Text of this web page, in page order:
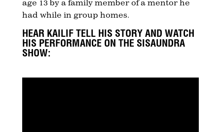
age 13 by a family member of a mentor he
had while in group homes.
HEAR KAILIF TELL HIS STORY AND WATCH
HIS PERFORMANCE ON THE SISAUNDRA
SHOW: